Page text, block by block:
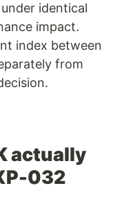
identical
impact.
index between
from
actually
032